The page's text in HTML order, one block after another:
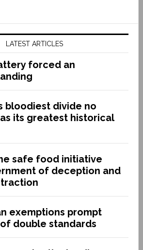
LATEST ARTICLES
forced an
bloodiest divide no
its greatest historical
safe food initiative
of deception and
exemptions prompt
double standards